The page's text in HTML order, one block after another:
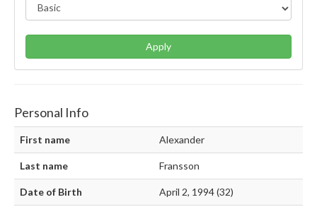
Apply
Personal Info
First name Alexander
Last name Fransson
Date of Birth April 2, 1994 (32)